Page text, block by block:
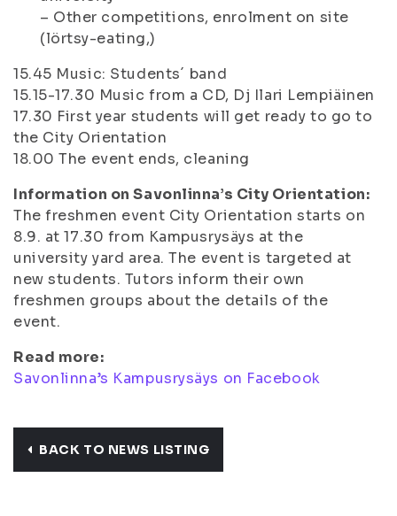
– Other competitions, enrolment on site
(lörtsy-eating,)
15.45 Music: Students´ band
15.15-17.30 Music from a CD, Dj Ilari Lempiäinen
17.30 First year students will get ready to go to
the City Orientation
18.00 The event ends, cleaning
Information on Savonlinna’s City Orientation:
The freshmen event City Orientation starts on
8.9. at 17.30 from Kampusrysäys at the
university yard area. The event is targeted at
new students. Tutors inform their own
freshmen groups about the details of the
event.
Read more:
Savonlinna’s Kampusrysäys on Facebook
BACK TO NEWS LISTING